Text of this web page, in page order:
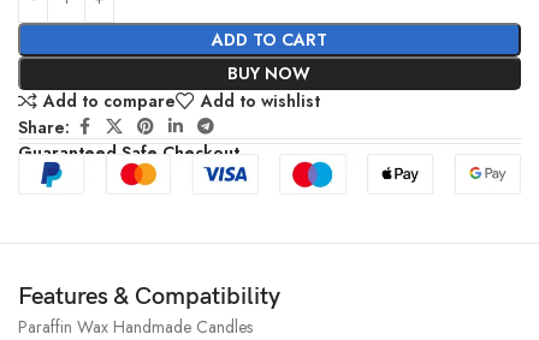
ADD TO CART
BUY NOW
Add to compare
Add to wishlist
Share:
Guaranteed Safe Checkout
Features & Compatibility
Paraffin Wax Handmade Candles